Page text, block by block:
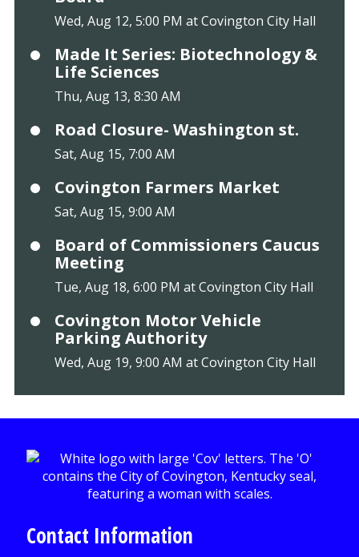
Wed, Aug 12, 5:00 PM at Covington City Hall
Made It Series: Biotechnology &
Life Sciences
Thu, Aug 13, 8:30 AM
Road Closure- Washington st.
Sat, Aug 15, 7:00 AM
Covington Farmers Market
Sat, Aug 15, 9:00 AM
Board of Commissioners Caucus
Meeting
Tue, Aug 18, 6:00 PM at Covington City Hall
Covington Motor Vehicle
Parking Authority
Wed, Aug 19, 9:00 AM at Covington City Hall
Contact Information